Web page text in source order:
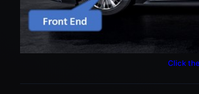
Click